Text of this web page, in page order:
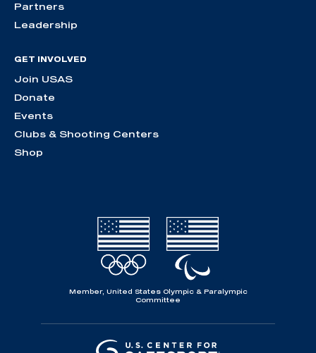
Partners
Leadership
GET INVOLVED
Join USAS
Donate
Events
Clubs & Shooting Centers
Shop
Member, United States Olympic & Paralympic
Committee